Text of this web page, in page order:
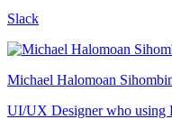
Slack
Michael Halomoan
UI/UX Designer who using